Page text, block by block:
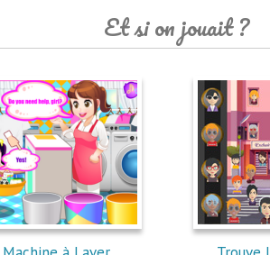
Et si on jouait ?